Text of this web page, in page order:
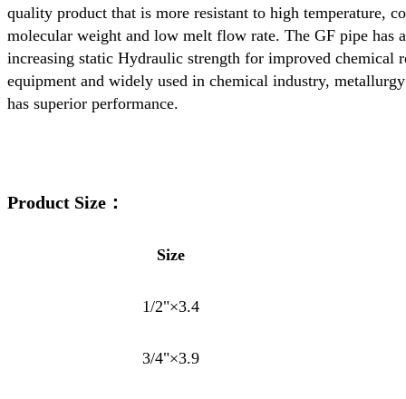
quality product that is more resistant to high temperature,
molecular weight and low melt flow rate. The GF pipe has
increasing static Hydraulic strength for improved chemical
equipment and widely used in chemical industry,
has superior performance.
Product Size：
Size
1/2"×3.4
3/4"×3.9